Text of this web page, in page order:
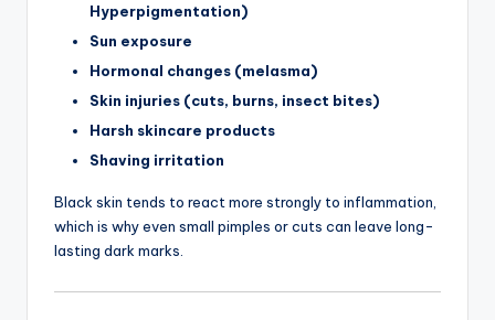
Hyperpigmentation)
Sun exposure
Hormonal changes (melasma)
Skin injuries (cuts, burns, insect bites)
Harsh skincare products
Shaving irritation
Black skin tends to react more strongly to inflammation,
which is why even small pimples or cuts can leave long-
lasting dark marks.